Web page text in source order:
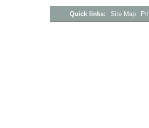
Quick links: Site Map